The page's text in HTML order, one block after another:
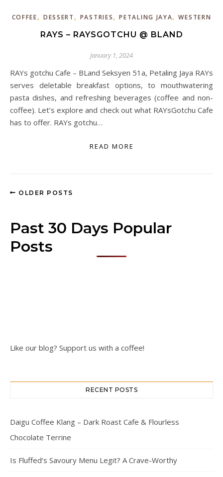
COFFEE, DESSERT , PASTRIES,PETALING JAYA,WESTERN
RAYS – RAYSGOTCHU @ BLAND
January 1, 2024
RAYs gotchu Cafe – BLand Seksyen 51a, Petaling Jaya RAYs
serves deletable breakfast options, to mouthwatering
pasta dishes, and refreshing beverages (coffee and non-
coffee). Let’s explore and check out what RAYsGotchu Cafe
has to offer. RAYs gotchu…
READ MORE
OLDER POSTS
Past 30 Days Popular
Posts
Like our blog? Support us with a coffee!
RECENT POSTS
Daigu Coffee Klang – Dark Roast Cafe & Flourless
Chocolate Terrine
Is Fluffed’s Savoury Menu Legit? A Crave-Worthy